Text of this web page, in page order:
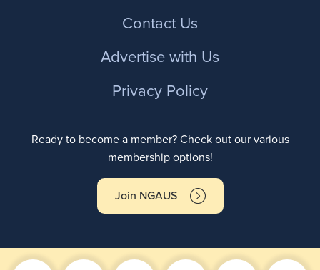
Contact Us
Advertise with Us
Privacy Policy
Ready to become a member? Check out our various
membership options!
Join NGAUS